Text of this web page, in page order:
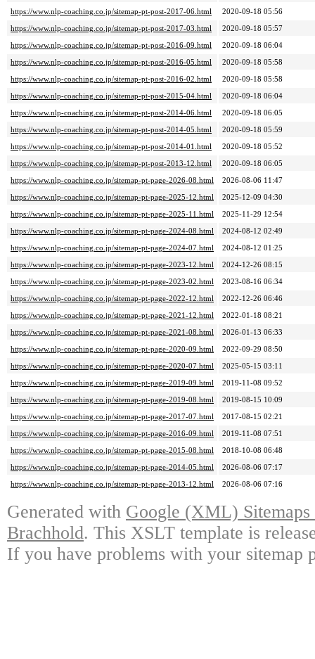
https://www.nlp-coaching.co.jp/sitemap-pt-post-2017-06.html
2020-09-18 05:56
https://www.nlp-coaching.co.jp/sitemap-pt-post-2017-03.html
2020-09-18 05:57
https://www.nlp-coaching.co.jp/sitemap-pt-post-2016-09.html
2020-09-18 06:04
https://www.nlp-coaching.co.jp/sitemap-pt-post-2016-05.html
2020-09-18 05:58
https://www.nlp-coaching.co.jp/sitemap-pt-post-2016-02.html
2020-09-18 05:58
https://www.nlp-coaching.co.jp/sitemap-pt-post-2015-04.html
2020-09-18 06:04
https://www.nlp-coaching.co.jp/sitemap-pt-post-2014-06.html
2020-09-18 06:05
https://www.nlp-coaching.co.jp/sitemap-pt-post-2014-05.html
2020-09-18 05:59
https://www.nlp-coaching.co.jp/sitemap-pt-post-2014-01.html
2020-09-18 05:52
https://www.nlp-coaching.co.jp/sitemap-pt-post-2013-12.html
2020-09-18 06:05
https://www.nlp-coaching.co.jp/sitemap-pt-page-2026-08.html
2026-08-06 11:47
https://www.nlp-coaching.co.jp/sitemap-pt-page-2025-12.html
2025-12-09 04:30
https://www.nlp-coaching.co.jp/sitemap-pt-page-2025-11.html
2025-11-29 12:54
https://www.nlp-coaching.co.jp/sitemap-pt-page-2024-08.html
2024-08-12 02:49
https://www.nlp-coaching.co.jp/sitemap-pt-page-2024-07.html
2024-08-12 01:25
https://www.nlp-coaching.co.jp/sitemap-pt-page-2023-12.html
2024-12-26 08:15
https://www.nlp-coaching.co.jp/sitemap-pt-page-2023-02.html
2023-08-16 06:34
https://www.nlp-coaching.co.jp/sitemap-pt-page-2022-12.html
2022-12-26 06:46
https://www.nlp-coaching.co.jp/sitemap-pt-page-2021-12.html
2022-01-18 08:21
https://www.nlp-coaching.co.jp/sitemap-pt-page-2021-08.html
2026-01-13 06:33
https://www.nlp-coaching.co.jp/sitemap-pt-page-2020-09.html
2022-09-29 08:50
https://www.nlp-coaching.co.jp/sitemap-pt-page-2020-07.html
2025-05-15 03:11
https://www.nlp-coaching.co.jp/sitemap-pt-page-2019-09.html
2019-11-08 09:52
https://www.nlp-coaching.co.jp/sitemap-pt-page-2019-08.html
2019-08-15 10:09
https://www.nlp-coaching.co.jp/sitemap-pt-page-2017-07.html
2017-08-15 02:21
https://www.nlp-coaching.co.jp/sitemap-pt-page-2016-09.html
2019-11-08 07:51
https://www.nlp-coaching.co.jp/sitemap-pt-page-2015-08.html
2018-10-08 06:48
https://www.nlp-coaching.co.jp/sitemap-pt-page-2014-05.html
2026-08-06 07:17
https://www.nlp-coaching.co.jp/sitemap-pt-page-2013-12.html
2026-08-06 07:16
Generated with Google (XML)
Brachhold. This XSLT template is
If you have problems with your sitemap